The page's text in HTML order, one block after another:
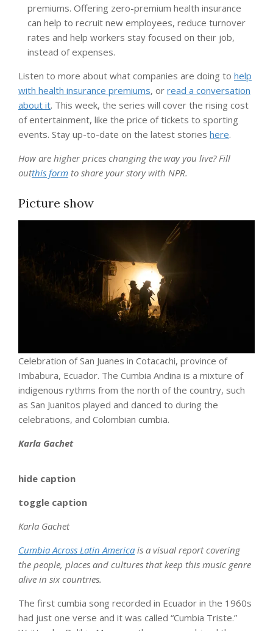
premiums. Offering zero-premium health insurance
can help to recruit new employees, reduce turnover
rates and help workers stay focused on their job,
instead of expenses.
Listen to more about what companies are doing to help
with health insurance premiums, or read a conversation
about it. This week, the series will cover the rising cost
of entertainment, like the price of tickets to sporting
events. Stay up-to-date on the latest stories here.
How are higher prices changing the way you live? Fill
outthis form to share your story with NPR.
Picture show
Celebration of San Juanes in Cotacachi, province of
Imbabura, Ecuador. The Cumbia Andina is a mixture of
indigenous rythms from the north of the country, such
as San Juanitos played and danced to during the
celebrations, and Colombian cumbia.
Karla Gachet
hide caption
toggle caption
Karla Gachet
Cumbia Across Latin America is a visual report covering
the people, places and cultures that keep this music genre
alive in six countries.
The first cumbia song recorded in Ecuador in the 1960s
had just one verse and it was called “Cumbia Triste.”